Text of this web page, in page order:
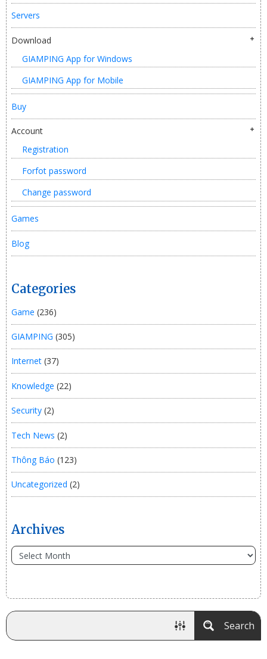
Servers
Download
GIAMPING App for Windows
GIAMPING App for Mobile
Buy
Account
Registration
Forfot password
Change password
Games
Blog
Categories
Game (236)
GIAMPING (305)
Internet (37)
Knowledge (22)
Security (2)
Tech News (2)
Thông Báo (123)
Uncategorized (2)
Archives
Search